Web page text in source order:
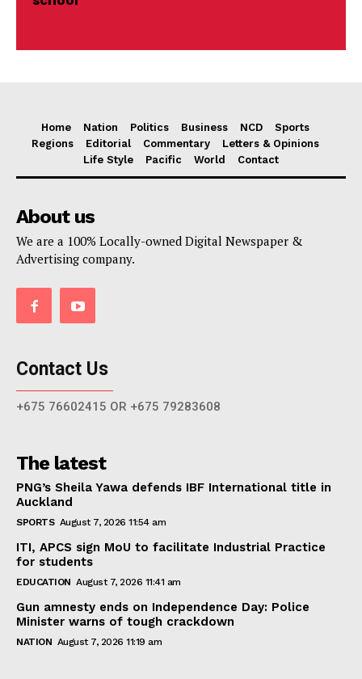
Home Nation Politics Business NCD
Sports
Regions
Editorial Commentary
Letters & Opinions
Life Style
Pacific World Contact
About us
We are a 100% Locally-owned Digital Newspaper &
Advertising company.
Contact Us
+675 76602415 OR +675 79283608
The latest
PNG’s Sheila Yawa defends IBF International title in
Auckland
SPORTS August 7, 2026 11:54 am
ITI, APCS sign MoU to facilitate Industrial Practice
for students
EDUCATION August 7, 2026 11:41 am
Gun amnesty ends on Independence Day: Police
Minister warns of tough crackdown
NATION August 7, 2026 11:19 am